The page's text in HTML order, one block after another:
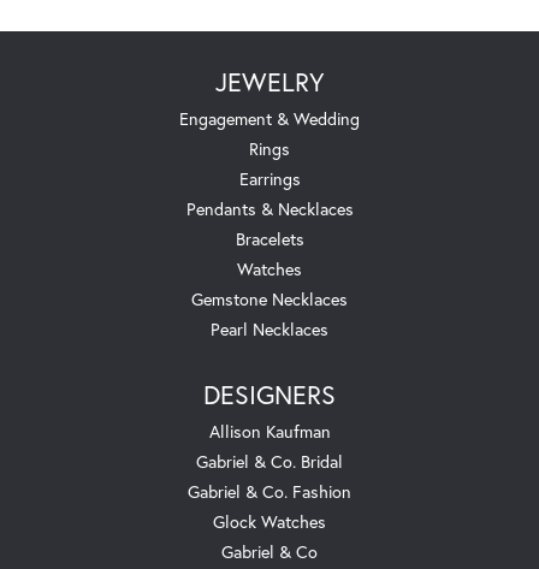
JEWELRY
Engagement & Wedding
Rings
Earrings
Pendants & Necklaces
Bracelets
Watches
Gemstone Necklaces
Pearl Necklaces
DESIGNERS
Allison Kaufman
Gabriel & Co. Bridal
Gabriel & Co. Fashion
Glock Watches
Gabriel & Co